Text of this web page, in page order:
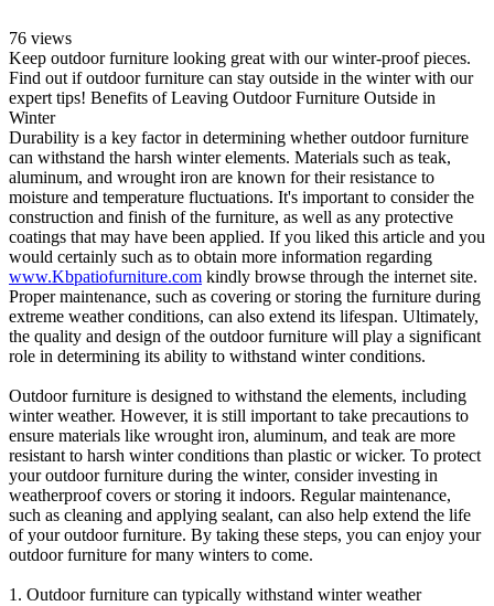
76 views
Keep outdoor furniture looking great with our winter-proof pieces.
Find out if outdoor furniture can stay outside in the winter with our
expert tips! Benefits of Leaving Outdoor Furniture Outside in
Winter
Durability is a key factor in determining whether outdoor furniture
can withstand the harsh winter elements. Materials such as teak,
aluminum, and wrought iron are known for their resistance to
moisture and temperature fluctuations. It's important to consider the
construction and finish of the furniture, as well as any protective
coatings that may have been applied. If you liked this article and you
would certainly such as to obtain more information regarding
www.Kbpatiofurniture.com kindly browse through the internet site.
Proper maintenance, such as covering or storing the furniture during
extreme weather conditions, can also extend its lifespan. Ultimately,
the quality and design of the outdoor furniture will play a significant
role in determining its ability to withstand winter conditions.
Outdoor furniture is designed to withstand the elements, including
winter weather. However, it is still important to take precautions to
ensure materials like wrought iron, aluminum, and teak are more
resistant to harsh winter conditions than plastic or wicker. To protect
your outdoor furniture during the winter, consider investing in
weatherproof covers or storing it indoors. Regular maintenance,
such as cleaning and applying sealant, can also help extend the life
of your outdoor furniture. By taking these steps, you can enjoy your
outdoor furniture for many winters to come.
1. Outdoor furniture can typically withstand winter weather